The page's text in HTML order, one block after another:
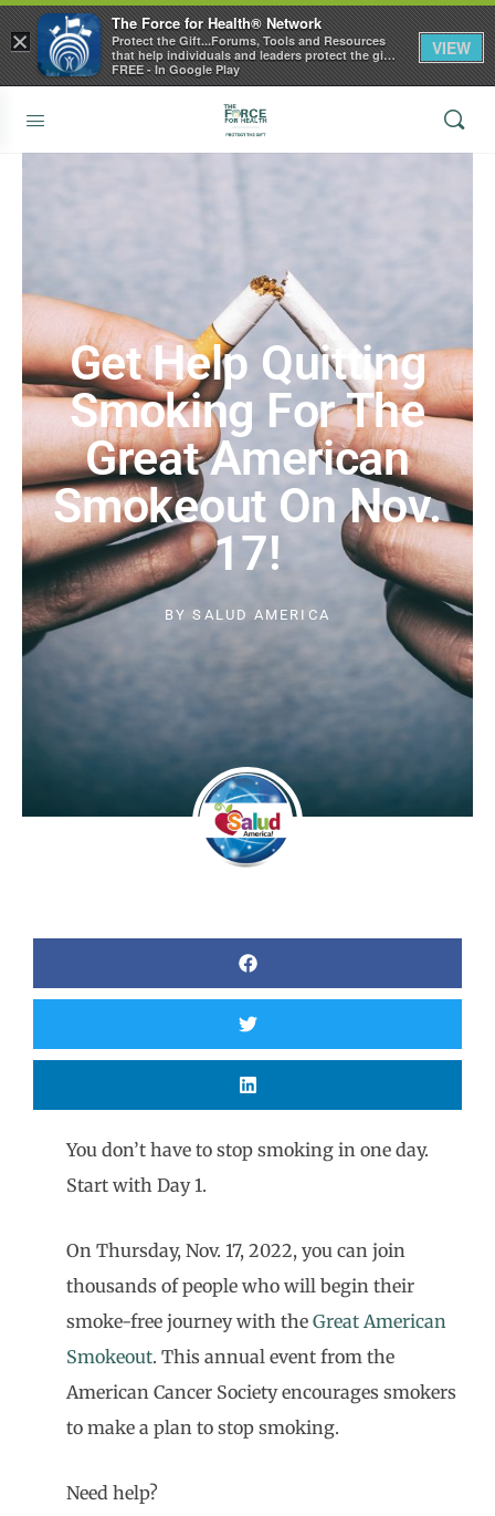
Get Help Quitting
Smoking For The
Great American
Smokeout On Nov.
17!
BY SALUD AMERICA
You don’t have to stop smoking in one day.
Start with Day 1.
On Thursday, Nov. 17, 2022, you can join
thousands of people who will begin their
smoke-free journey with the Great American
Smokeout. This annual event from the
American Cancer Society encourages smokers
to make a plan to stop smoking.
Need help?
×
The Force for Health® Network
Protect the Gift...Forums, Tools and Resources
that help individuals and leaders protect the gift
of health
FREE - In Google Play
VIEW